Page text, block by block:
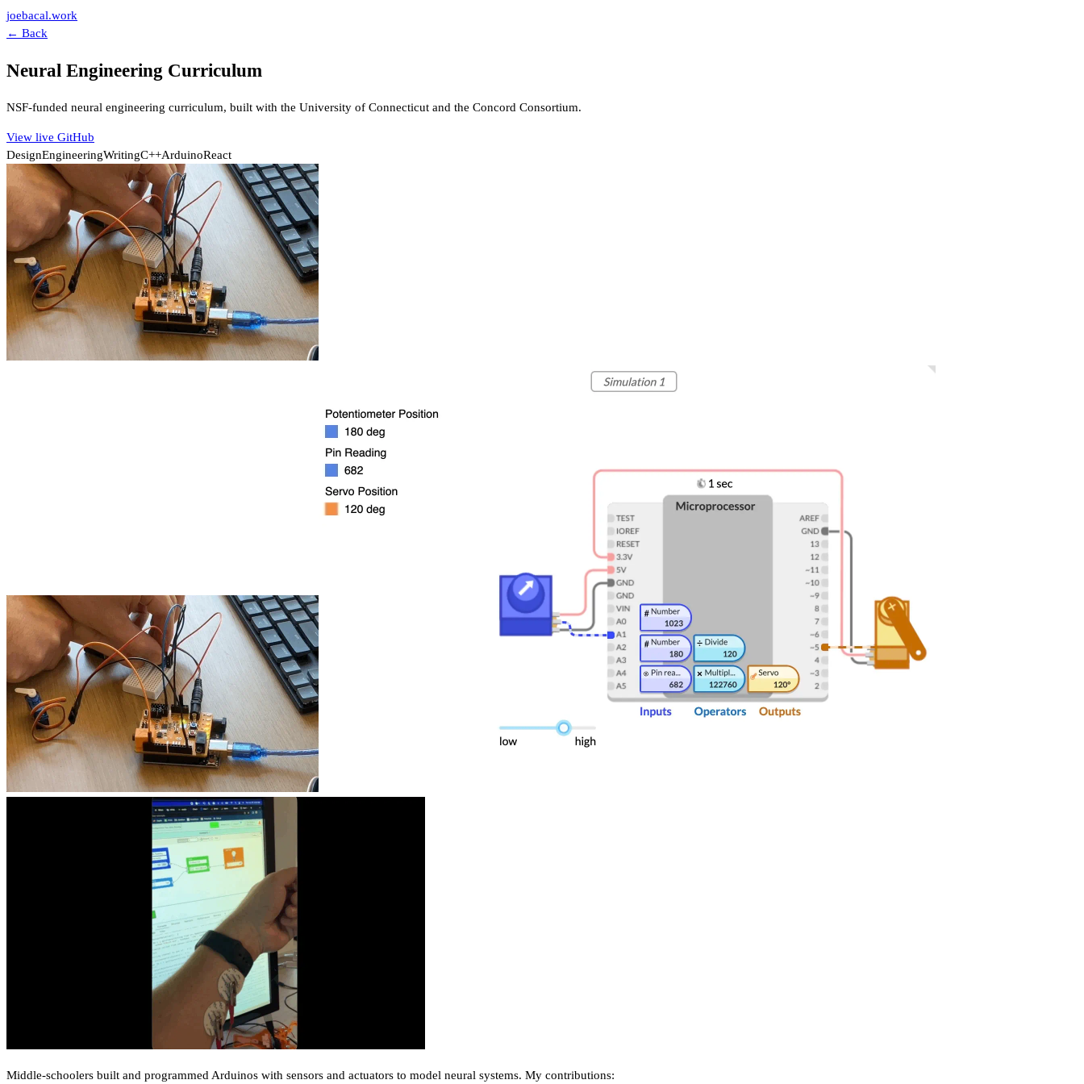
joebacal.work
← Back
Neural Engineering Curriculum
NSF-funded neural engineering curriculum, built with the University of Connecticut and the Concord Consortium.
View live GitHub
DesignEngineeringWritingC++ArduinoReact
Middle-schoolers built and programmed Arduinos with sensors and actuators to model neural systems. My contributions: